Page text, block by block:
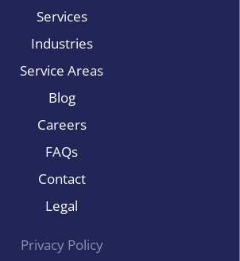
Services
Industries
Service Areas
Blog
Careers
FAQs
Contact
Legal
Privacy Policy